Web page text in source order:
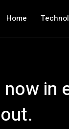
Home
in